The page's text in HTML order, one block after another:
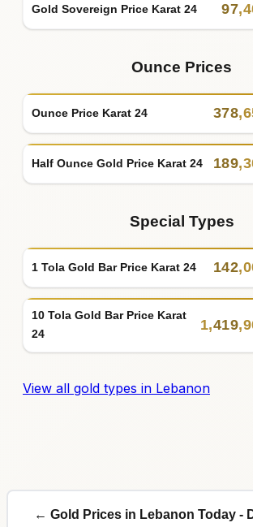
Gold Sovereign Price Karat 24 97,
Ounce Prices
Ounce Price Karat 24 378,
Half Ounce Gold Price Karat 24 189,
Special Types
1 Tola Gold Bar Price Karat 24 142,
10 Tola Gold Bar Price Karat
24
1,419,
View all gold types in Lebanon
← Gold Prices in Lebanon Today -